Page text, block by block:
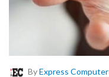
ByExpress Computer